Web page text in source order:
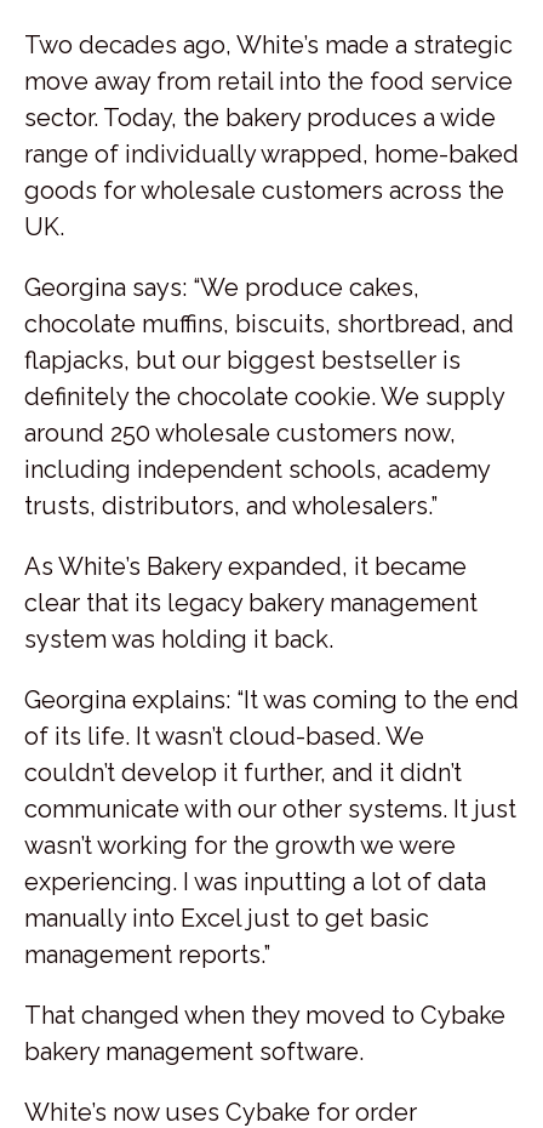
Two decades ago, White’s made a strategic
move away from retail into the food service
sector. Today, the bakery produces a wide
range of individually wrapped, home-baked
goods for wholesale customers across the
UK.
Georgina says: “We produce cakes,
chocolate muffins, biscuits, shortbread, and
flapjacks, but our biggest bestseller is
definitely the chocolate cookie. We supply
around 250 wholesale customers now,
including independent schools, academy
trusts, distributors, and wholesalers.”
As White’s Bakery expanded, it became
clear that its legacy bakery management
system was holding it back.
Georgina explains: “It was coming to the end
of its life. It wasn’t cloud-based. We
couldn’t develop it further, and it didn’t
communicate with our other systems. It just
wasn’t working for the growth we were
experiencing. I was inputting a lot of data
manually into Excel just to get basic
management reports.”
That changed when they moved to Cybake
bakery management software.
White’s now uses Cybake for order